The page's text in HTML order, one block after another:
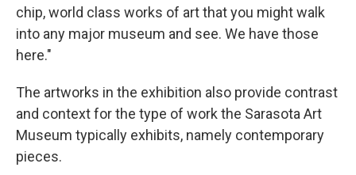
chip, world class works of art that you might walk
into any major museum and see. We have those
here."
The artworks in the exhibition also provide contrast
and context for the type of work the Sarasota Art
Museum typically exhibits, namely contemporary
pieces.